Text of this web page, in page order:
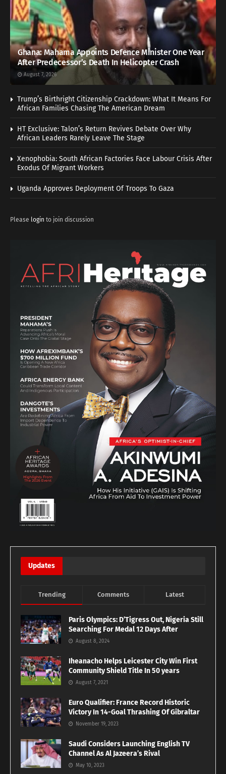
Ghana: Mahama Appoints Defence Minister One Year
After Predecessor’s Death In Helicopter Crash
August 7, 2026
Trump’s Birthright Citizenship Crackdown: What It Means For
African Families Chasing The American Dream
HT Exclusive: Talon’s Return Revives Debate Over Why
African Leaders Rarely Leave The Stage
Xenophobia: South African Factories Face Labour Crisis After
Exodus Of Migrant Workers
Uganda Approves Deployment Of Troops To Gaza
Please login to join discussion
Updates
Trending Comments Latest
Paris Olympics: D’Tigress Out, Nigeria Still
Searching For Medal 12 Days After
August 8, 2024
Iheanacho Helps Leicester City Win First
Community Shield Title In 50 years
August 7, 2021
Euro Qualifier: France Record Historic
Victory In 14-Goal Thrashing Of Gibraltar
November 19, 2023
Saudi Considers Launching English TV
Channel As Al Jazeera’s Rival
May 10, 2023